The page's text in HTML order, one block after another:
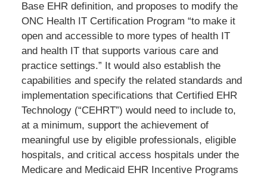
Base EHR definition, and proposes to modify the
ONC Health IT Certification Program “to make it
open and accessible to more types of health IT
and health IT that supports various care and
practice settings.” It would also establish the
capabilities and specify the related standards and
implementation specifications that Certified EHR
Technology (“CEHRT”) would need to include to,
at a minimum, support the achievement of
meaningful use by eligible professionals, eligible
hospitals, and critical access hospitals under the
Medicare and Medicaid EHR Incentive Programs